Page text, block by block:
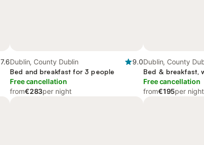
7.6Dublin, County Dublin
9.0
Bed and breakfast for 3 people
Free cancellation
from€283per night
Dublin, County
Bed & breakfast,
Free cancellation
from€195per night